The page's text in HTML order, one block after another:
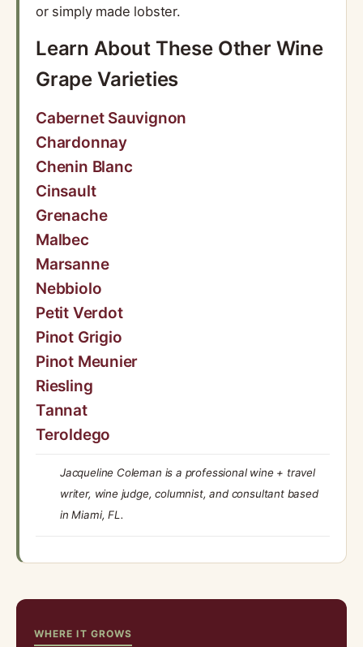
or simply made lobster.
Learn About These Other Wine
Grape Varieties
Cabernet Sauvignon
Chardonnay
Chenin Blanc
Cinsault
Grenache
Malbec
Marsanne
Nebbiolo
Petit Verdot
Pinot Grigio
Pinot Meunier
Riesling
Tannat
Teroldego
Jacqueline Coleman is a professional wine + travel
writer, wine judge, columnist, and consultant based
in Miami, FL.
WHERE IT GROWS